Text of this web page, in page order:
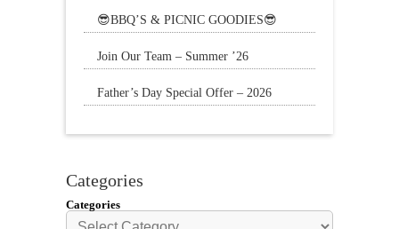
😎BBQ’S & PICNIC GOODIES😎
everything
Join Our Team – Summer ’26
Father’s Day Special Offer – 2026
Categories
Categories